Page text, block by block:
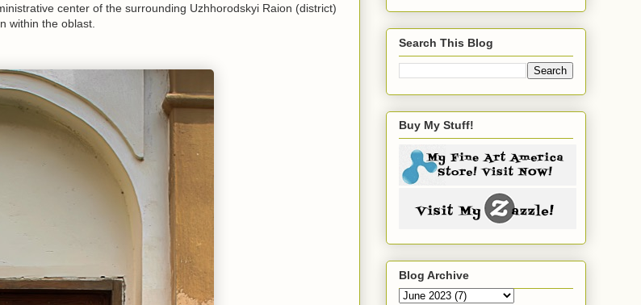
center of the surrounding Uzhhorodskyi Raion (district)
within the oblast.
Search This Blog
Buy My Stuff!
Blog Archive